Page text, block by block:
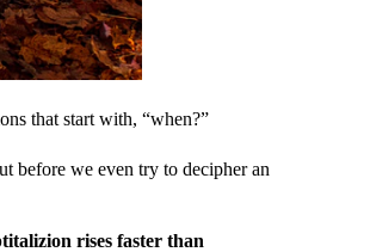
that start with, “when?”
before we even try to decipher an
rises faster than